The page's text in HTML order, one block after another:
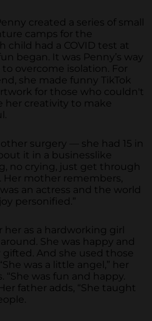
created a series of small
camps for the
child had a COVID test at
began. It was Penny’s way
overcome isolation. For
she made funny TikTok
for those who couldn't
her creativity to make
surgery — she had 15 in
it in a businesslike
no crying, just get through
Her mother remembers,
an actress and the world
personified.”
as a hardworking girl
She was happy and
And she used those
was a little angel,” her
was fun and happy.
father adds, “She taught